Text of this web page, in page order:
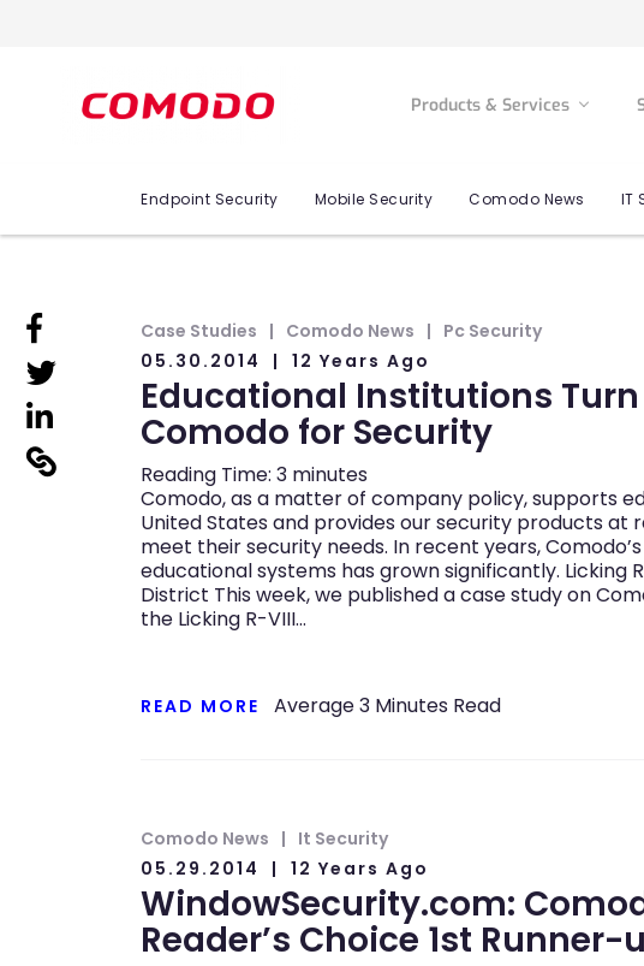
Products & Services
Endpoint Security Mobile Security Comodo News IT
linkedin
linkedin
linkedin
Case Studies Comodo News
Pc Security
05.30.2014
12 Years Ago
Educational Institutions
Comodo for Security
Reading Time: 3 minutes
Comodo, as a matter of company policy, supports
United States and provides our security products at
meet their security needs. In recent years,
educational systems has grown significantly. Licking
District This week, we published a case study on
the Licking R-VIII…
READ MORE Average3 Minutes Read
Comodo News
It Security
05.29.2014
12 Years Ago
WindowSecurity.com:
Reader’s Choice 1st Runner-